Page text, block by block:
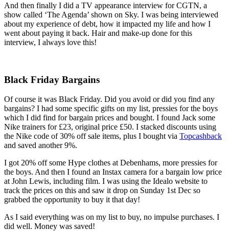
And then finally I did a TV appearance interview for CGTN, a
show called ‘The Agenda’ shown on Sky. I was being interviewed
about my experience of debt, how it impacted my life and how I
went about paying it back. Hair and make-up done for this
interview, I always love this!
Black Friday Bargains
Of course it was Black Friday. Did you avoid or did you find any
bargains? I had some specific gifts on my list, pressies for the boys
which I did find for bargain prices and bought. I found Jack some
Nike trainers for £23, original price £50. I stacked discounts using
the Nike code of 30% off sale items, plus I bought via Topcashback
and saved another 9%.
I got 20% off some Hype clothes at Debenhams, more pressies for
the boys. And then I found an Instax camera for a bargain low price
at John Lewis, including film. I was using the Idealo website to
track the prices on this and saw it drop on Sunday 1st Dec so
grabbed the opportunity to buy it that day!
As I said everything was on my list to buy, no impulse purchases. I
did well. Money was saved!